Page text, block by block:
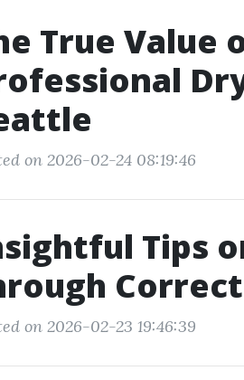
True Value
on 2026-02-24 08:19:46
Tips
on 2026-02-23 19:46:39